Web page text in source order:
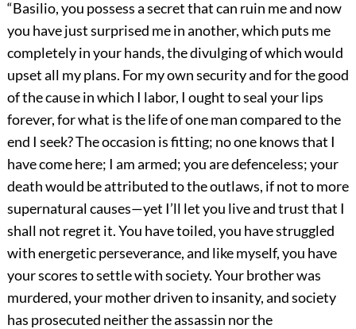
“Basilio, you possess a secret that can ruin me and now
you have just surprised me in another, which puts me
completely in your hands, the divulging of which would
upset all my plans. For my own security and for the good
of the cause in which I labor, I ought to seal your lips
forever, for what is the life of one man compared to the
end I seek? The occasion is fitting; no one knows that I
have come here; I am armed; you are defenceless; your
death would be attributed to the outlaws, if not to more
supernatural causes—yet I’ll let you live and trust that I
shall not regret it. You have toiled, you have struggled
with energetic perseverance, and like myself, you have
your scores to settle with society. Your brother was
murdered, your mother driven to insanity, and society
has prosecuted neither the assassin nor the